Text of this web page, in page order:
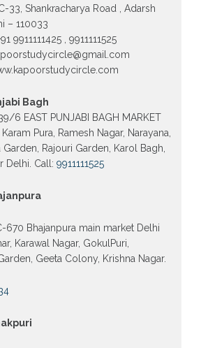
Open School Nios Admission
2026 Faridabad
Open School Nios Admission
Dwarka, Uttam Nagar, Nawada,
and Tagore Garden Delhi
10th 12th Burari Delhi
33, Shankracharya Road , Adarsh
– 110033
9911111425 , 9911111525
Bagh
6 EAST PUNJABI BAGH MARKET
Pura, Ramesh Nagar, Narayana,
Garden, Rajouri Garden, Karol Bagh,
Delhi. Call: 9911111525
670 Bhajanpura main market Delhi
Karawal Nagar, GokulPuri,
Geeta Colony, Krishna Nagar.